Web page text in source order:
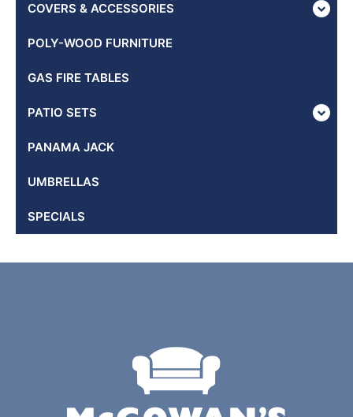
COVERS & ACCESSORIES
POLY-WOOD FURNITURE
GAS FIRE TABLES
PATIO SETS
PANAMA JACK
UMBRELLAS
SPECIALS